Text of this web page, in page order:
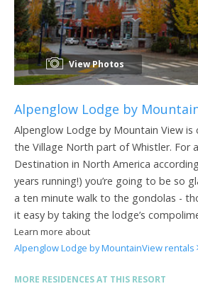
View Photos
Alpenglow Lodge by
Alpenglow Lodge by Mountain View is
the Village North part of Whistler. For
Destination in North America
years running!) you’re going to be so
a ten minute walk to the gondolas -
it easy by taking the lodge’s
Learn more about
Alpenglow Lodge by MountainView rentals
MORE RESIDENCES AT THIS RESORT